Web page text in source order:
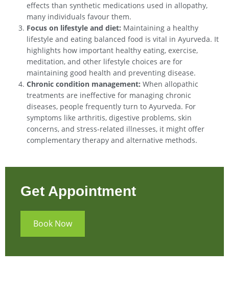
effects than synthetic medications used in allopathy,
many individuals favour them.
Focus on lifestyle and diet: Maintaining a healthy
lifestyle and eating balanced food is vital in Ayurveda. It
highlights how important healthy eating, exercise,
meditation, and other lifestyle choices are for
maintaining good health and preventing disease.
Chronic condition management: When allopathic
treatments are ineffective for managing chronic
diseases, people frequently turn to Ayurveda. For
symptoms like arthritis, digestive problems, skin
concerns, and stress-related illnesses, it might offer
complementary therapy and alternative methods.
Get Appointment
Book Now